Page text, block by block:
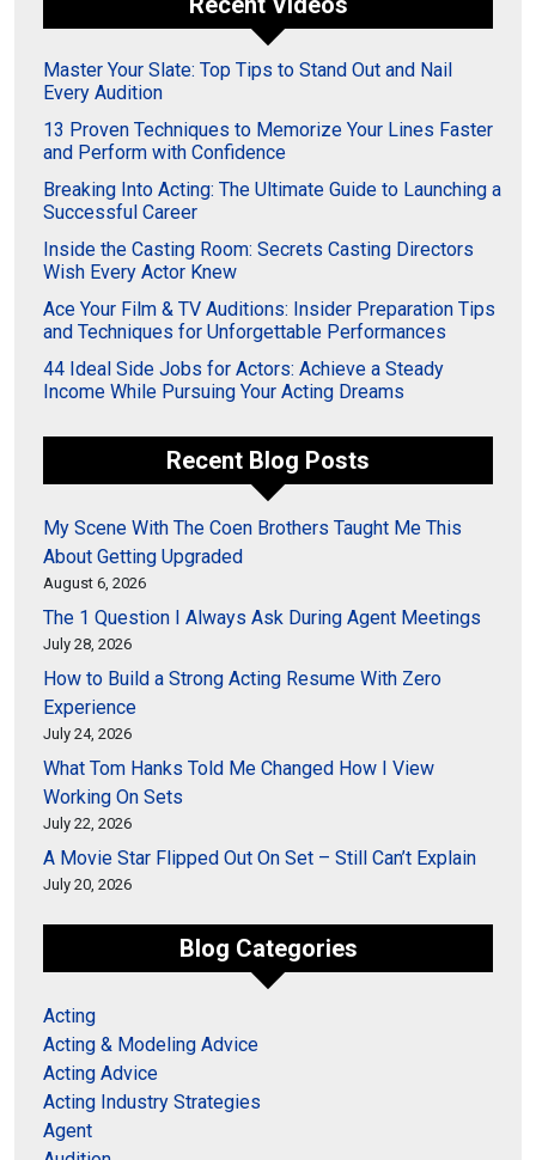
Master Your Slate: Top Tips to Stand Out and Nail
Every Audition
13 Proven Techniques to Memorize Your Lines Faster
and Perform with Confidence
Breaking Into Acting: The Ultimate Guide to Launching a
Successful Career
Inside the Casting Room: Secrets Casting Directors
Wish Every Actor Knew
Ace Your Film & TV Auditions: Insider Preparation Tips
and Techniques for Unforgettable Performances
44 Ideal Side Jobs for Actors: Achieve a Steady
Income While Pursuing Your Acting Dreams
Recent Blog Posts
My Scene With The Coen Brothers Taught Me This
About Getting Upgraded
August 6, 2026
The 1 Question I Always Ask During Agent Meetings
July 28, 2026
How to Build a Strong Acting Resume With Zero
Experience
July 24, 2026
What Tom Hanks Told Me Changed How I View
Working On Sets
July 22, 2026
A Movie Star Flipped Out On Set – Still Can’t Explain
July 20, 2026
Blog Categories
Acting
Acting & Modeling Advice
Acting Advice
Acting Industry Strategies
Agent